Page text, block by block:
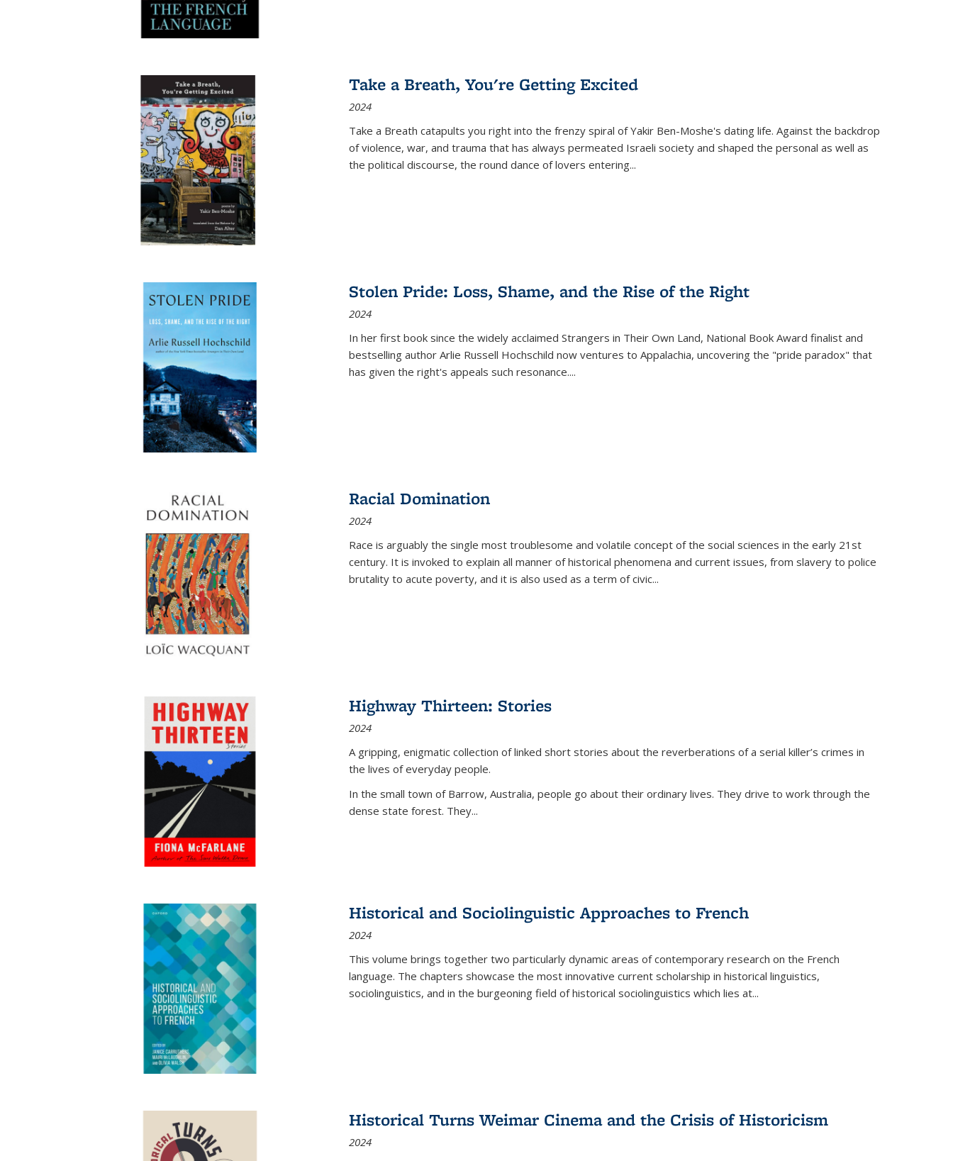
Take a Breath, You're Getting Excited
2024
Take a Breath catapults you right into the frenzy spiral of Yakir Ben-Moshe's dating life. Against the backdrop
of violence, war, and trauma that has always permeated Israeli society and shaped the personal as well as
the political discourse, the round dance of lovers entering...
Stolen Pride: Loss, Shame, and the Rise of the Right
2024
In her first book since the widely acclaimed Strangers in Their Own Land, National Book Award finalist and
bestselling author Arlie Russell Hochschild now ventures to Appalachia, uncovering the "pride paradox" that
has given the right's appeals such resonance....
Racial Domination
2024
Race is arguably the single most troublesome and volatile concept of the social sciences in the early 21st
century. It is invoked to explain all manner of historical phenomena and current issues, from slavery to police
brutality to acute poverty, and it is also used as a term of civic...
Highway Thirteen: Stories
2024
A gripping, enigmatic collection of linked short stories about the reverberations of a serial killer’s crimes in
the lives of everyday people.
In the small town of Barrow, Australia, people go about their ordinary lives. They drive to work through the
dense state forest. They...
Historical and Sociolinguistic Approaches to French
2024
This volume brings together two particularly dynamic areas of contemporary research on the French
language. The chapters showcase the most innovative current scholarship in historical linguistics,
sociolinguistics, and in the burgeoning field of historical sociolinguistics which lies at...
Historical Turns Weimar Cinema and the Crisis of Historicism
2024